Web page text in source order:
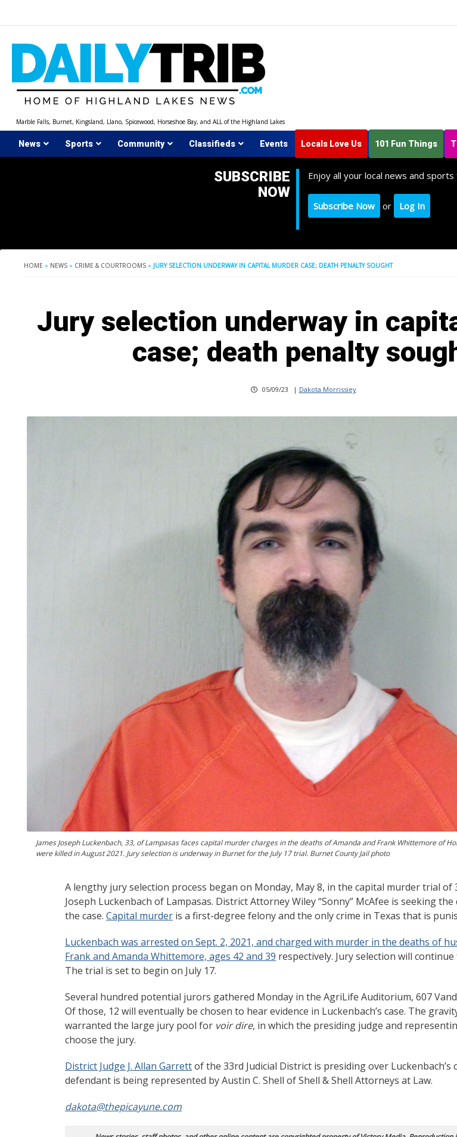
Marble Falls, Burnet, Kingsland, Llano, Spicewood, Horseshoe Bay, and ALL of the Highland Lakes
News Sports Community Classifieds Events Locals Love Us 101 Fun Things
SUBSCRIBE
NOW
Enjoy all your local news and
Subscribe Now or Log In
HOME » NEWS » CRIME & COURTROOMS » JURY SELECTION UNDERWAY IN CAPITAL MURDER CASE; DEATH PENALTY SOUGHT
Jury selection underway in
case; death penalty
05/09/23 | Dakota Morrissiey
James Joseph Luckenbach, 33, of Lampasas faces capital murder charges in the deaths of Amanda and Frank Whittemore of
were killed in August 2021. Jury selection is underway in Burnet for the July 17 trial. Burnet County Jail photo
A lengthy jury selection process began on Monday, May 8, in the capital murder trial of
Joseph Luckenbach of Lampasas. District Attorney Wiley “Sonny” McAfee is seeking
the case. Capital murder is a first-degree felony and the only crime in Texas that is
Luckenbach was arrested on Sept. 2, 2021, and charged with murder in the deaths of
Frank and Amanda Whittemore, ages 42 and 39 respectively. Jury selection will
The trial is set to begin on July 17.
Several hundred potential jurors gathered Monday in the AgriLife Auditorium, 607
Of those, 12 will eventually be chosen to hear evidence in Luckenbach’s case. The
warranted the large jury pool for voir dire, in which the presiding judge and
choose the jury.
District Judge J. Allan Garrettof the 33rd Judicial District is presiding over Luckenbach’s
defendant is being represented by Austin C. Shell of Shell & Shell Attorneys at Law.
dakota@thepicayune.com